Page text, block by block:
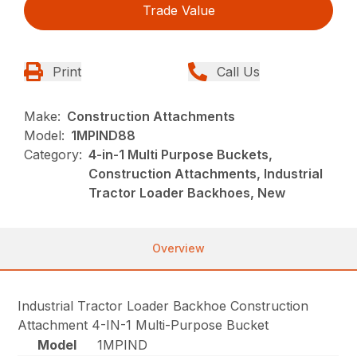
Trade Value
Print Call Us
Make: Construction Attachments
Model: 1MPIND88
Category: 4-in-1 Multi Purpose Buckets,
Construction Attachments, Industrial
Tractor Loader Backhoes, New
Overview
Industrial Tractor Loader Backhoe Construction
Attachment 4-IN-1 Multi-Purpose Bucket
Model
1MPIND